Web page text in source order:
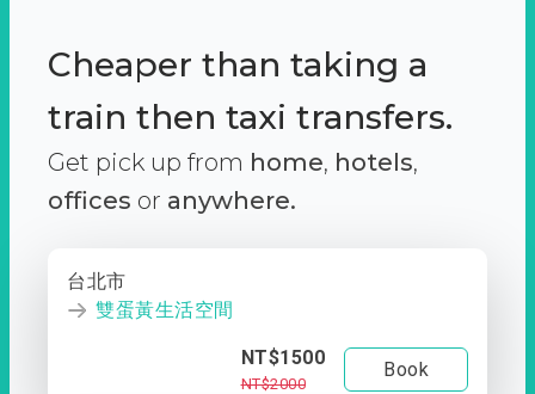
Cheaper than taking a
train then taxi transfers.
Get pick up from home, hotels,
offices or anywhere.
台北市
雙蛋黃生活空間
NT$1500
NT$2000
Book